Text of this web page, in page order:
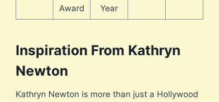
Award
Year
Inspiration From Kathryn
Newton
Kathryn Newton is more than just a Hollywood